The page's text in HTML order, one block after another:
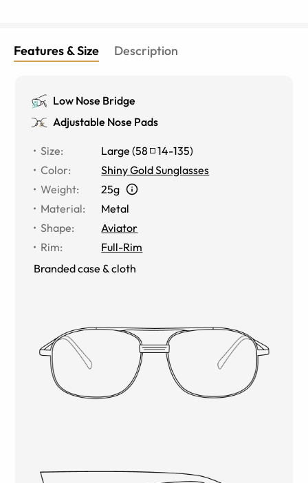
Features & Size Description
Low Nose Bridge
Adjustable Nose Pads
Size: Large (58 14-135)
Color:
Shiny Gold Sunglasses
Weight:
25g
Material:
Metal
Shape:
Aviator
Rim:
Full-Rim
Branded case & cloth